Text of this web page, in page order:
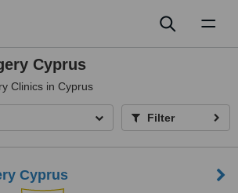
Cyprus
Clinics in Cyprus
Filter
Cyprus